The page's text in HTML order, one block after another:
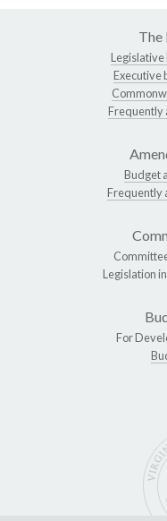
The
Legislative
Executive
Frequently
Budget
Frequently
Legislation
For